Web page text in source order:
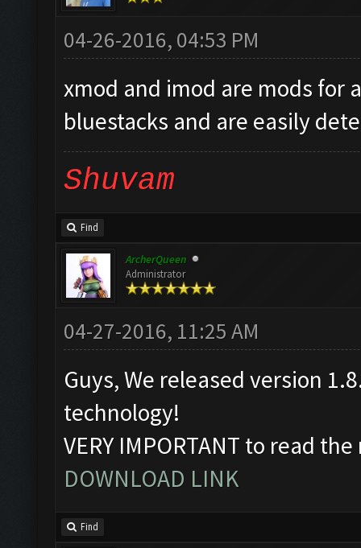
04-26-2016, 04:53 PM
xmod and imod are mods for
bluestacks and are easily
Shuvam
Find
ArcherQueen
Administrator
04-27-2016, 11:25 AM
Guys, We released version
technology!
VERY IMPORTANT to read
DOWNLOAD LINK
Find